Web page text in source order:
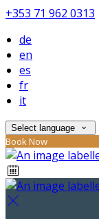
+353 71 962 0313
de
en
es
fr
it
Select language
Book Now